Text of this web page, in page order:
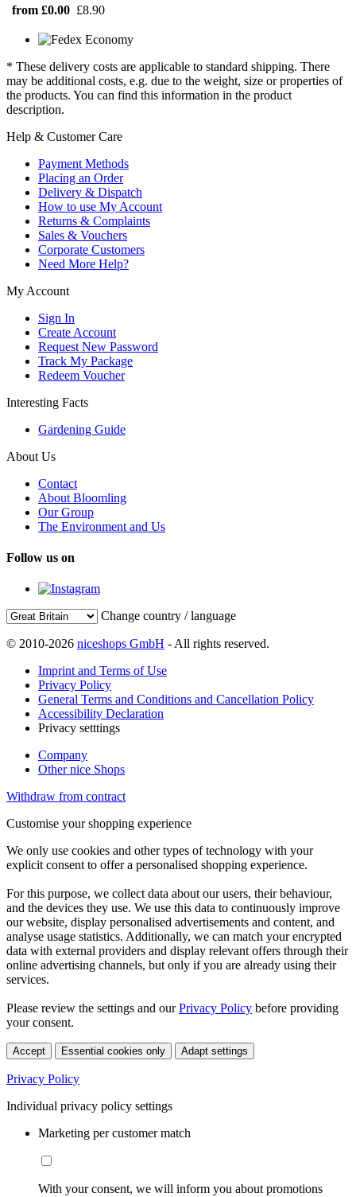
from £0.00 £8.90
* These delivery costs are applicable to standard shipping. There
may be additional costs, e.g. due to the weight, size or properties of
the products. You can find this information in the product
description.
Help & Customer Care
Payment Methods
Placing an Order
Delivery & Dispatch
How to use My Account
Returns & Complaints
Sales & Vouchers
Corporate Customers
Need More Help?
My Account
Sign In
Create Account
Request New Password
Track My Package
Redeem Voucher
Interesting Facts
Gardening Guide
About Us
Contact
About Bloomling
Our Group
The Environment and Us
Follow us on
Change country / language
© 2010-2026 niceshops GmbH - All rights reserved.
Imprint and Terms of Use
Privacy Policy
General Terms and Conditions and Cancellation Policy
Accessibility Declaration
Privacy setttings
Company
Other nice Shops
Withdraw from contract
Customise your shopping experience
We only use cookies and other types of technology with your
explicit consent to offer a personalised shopping experience.
For this purpose, we collect data about our users, their behaviour,
and the devices they use. We use this data to continuously improve
our website, display personalised advertisements and content, and
analyse usage statistics. Additionally, we can match your encrypted
data with external providers and display relevant offers through their
online advertising channels, but only if you are already using their
services.
Please review the settings and ourPrivacy Policy before providing
your consent.
Accept Essential cookies only Adapt settings
Privacy Policy
Individual privacy policy settings
Marketing per customer match
With your consent, we will inform you about promotions